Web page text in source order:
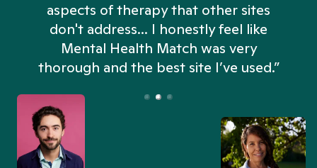
aspects of therapy that other sites
don't address... I honestly feel like
Mental Health Match was very
thorough and the best site I’ve used.”